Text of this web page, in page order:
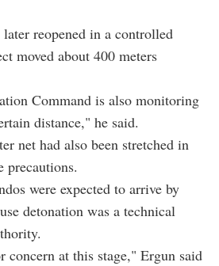
reopened in a controlled
moved about 400 meters
Command is also monitoring
distance," he said.
net had also been stretched in
precautions.
were expected to arrive by
detonation was a technical
concern at this stage," Ergun said